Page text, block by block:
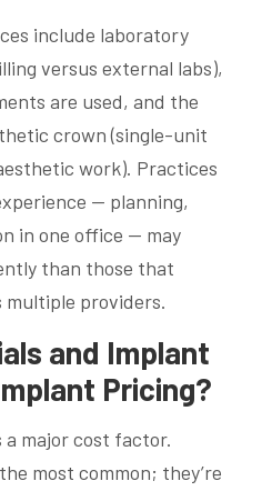
include laboratory
versus external labs),
are used, and the
crown (single-unit
work). Practices
— planning,
in one office — may
than those that
multiple providers.
and Implant
Pricing?
major cost factor.
most common; they’re